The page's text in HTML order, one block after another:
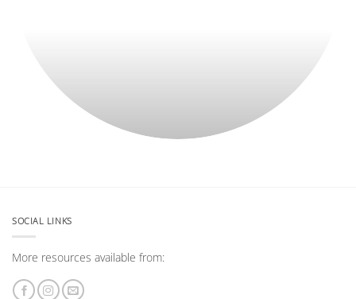
SOCIAL LINKS
More resources available from: